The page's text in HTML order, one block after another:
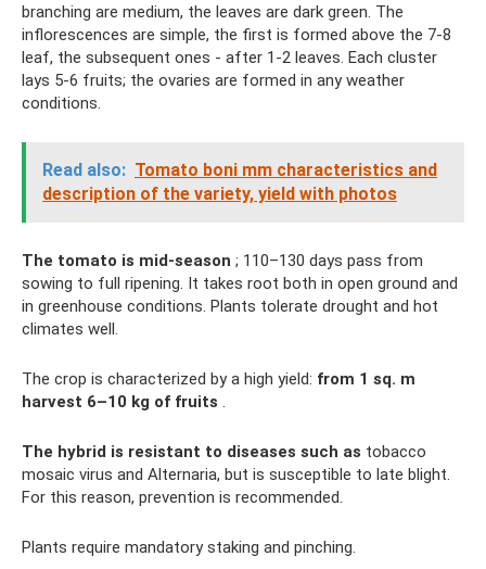
branching are medium, the leaves are dark green. The
inflorescences are simple, the first is formed above the 7-8
leaf, the subsequent ones - after 1-2 leaves. Each cluster
lays 5-6 fruits; the ovaries are formed in any weather
conditions.
Read also: Tomato boni mm characteristics and
description of the variety, yield with photos
The tomato is mid-season ; 110–130 days pass from
sowing to full ripening. It takes root both in open ground and
in greenhouse conditions. Plants tolerate drought and hot
climates well.
The crop is characterized by a high yield: from 1 sq. m
harvest 6–10 kg of fruits .
The hybrid is resistant to diseases such as tobacco
mosaic virus and Alternaria, but is susceptible to late blight.
For this reason, prevention is recommended.
Plants require mandatory staking and pinching.